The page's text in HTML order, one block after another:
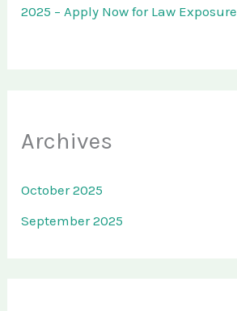
2025 – Apply Now for Law Exposure
Archives
October 2025
September 2025